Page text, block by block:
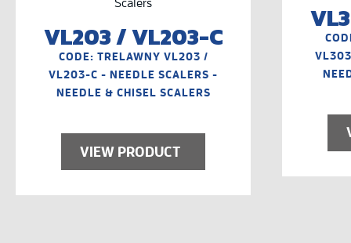
VL203 / VL203-C
CODE: TRELAWNY VL203 /
VL203-C - NEEDLE SCALERS -
NEEDLE & CHISEL SCALERS
VIEW PRODUCT